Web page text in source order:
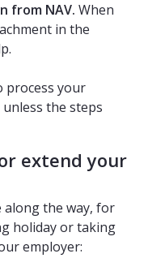
from NAV. When
in the
process your
the steps
extend your
along the way, for
holiday or taking
employer: